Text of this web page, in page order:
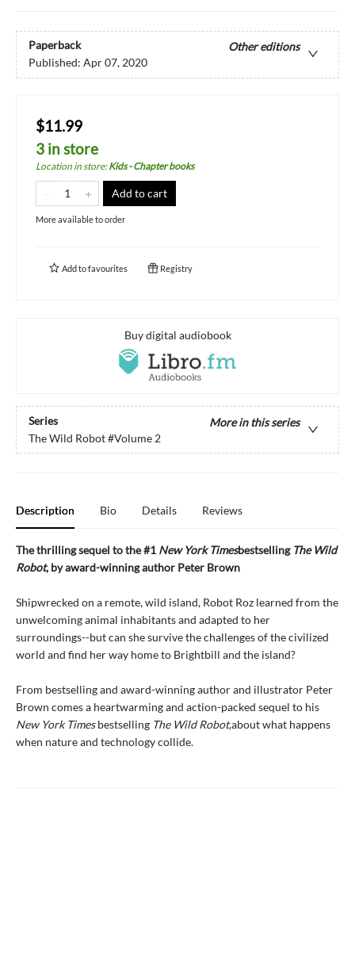
Paperback
Other editions
Published: Apr 07, 2020
$11.99
3 in store
Location in store:Kids - Chapter books
Add to cart
More available to order
Add tofavourites Registry
Buy digital audiobook
Series
More in this series
The Wild Robot#Volume 2
Description Bio Details Reviews
The thrilling sequel to the #1 New York Timesbestselling The Wild
Robot, by award-winning author Peter Brown
Shipwrecked on a remote, wild island, Robot Roz learned from the
unwelcoming animal inhabitants and adapted to her
surroundings--but can she survive the challenges of the civilized
world and find her way home to Brightbill and the island?
From bestselling and award-winning author and illustrator Peter
Brown comes a heartwarming and action-packed sequel to his
New York Timesbestselling The Wild Robot,about what happens
when nature and technology collide.